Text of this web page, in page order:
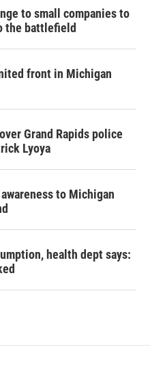
to small companies to
the battlefield
front in Michigan
Grand Rapids police
Lyoya
to Michigan
health dept says: